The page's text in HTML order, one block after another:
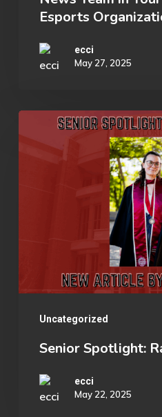
Media
News
in
Your
Collegiate
Organization
Esports
ecci
May 27, 2025
Uncategorized
Senior Spotlight:
ecci
May 22, 2025